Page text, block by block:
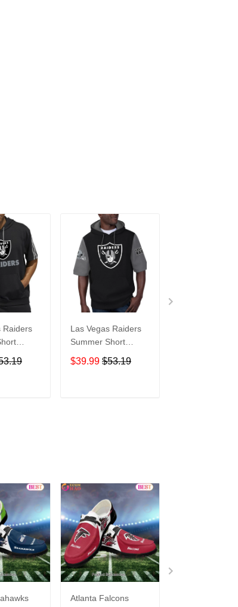
Raiders
Las Vegas Raiders
Summer Short
Sleeve Pullover
Hoodie TR05066
$39.99 $53.19
Atlanta Falcons